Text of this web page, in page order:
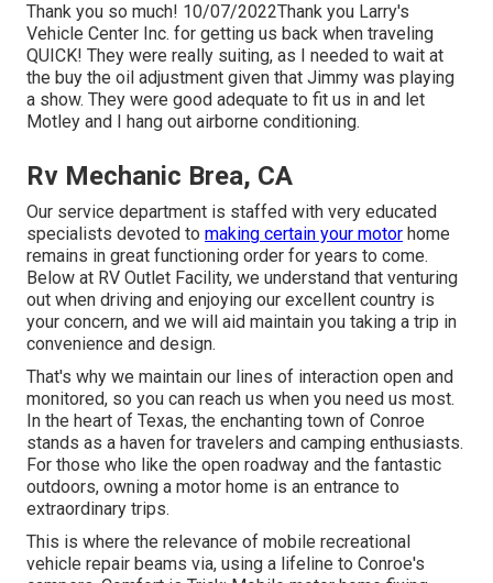
Thank you so much! 10/07/2022Thank you Larry's
Vehicle Center Inc. for getting us back when traveling
QUICK! They were really suiting, as I needed to wait at
the buy the oil adjustment given that Jimmy was playing
a show. They were good adequate to fit us in and let
Motley and I hang out airborne conditioning.
Rv Mechanic Brea, CA
Our service department is staffed with very educated
specialists devoted to making certain your motor home
remains in great functioning order for years to come.
Below at RV Outlet Facility, we understand that venturing
out when driving and enjoying our excellent country is
your concern, and we will aid maintain you taking a trip in
convenience and design.
That's why we maintain our lines of interaction open and
monitored, so you can reach us when you need us most.
In the heart of Texas, the enchanting town of Conroe
stands as a haven for travelers and camping enthusiasts.
For those who like the open roadway and the fantastic
outdoors, owning a motor home is an entrance to
extraordinary trips.
This is where the relevance of mobile recreational
vehicle repair beams via, using a lifeline to Conroe's